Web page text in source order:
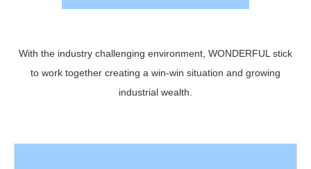
With the industry challenging environment, WONDERFUL stick
to work together creating a win-win situation and growing
industrial wealth.